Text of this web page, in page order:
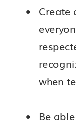
Create
when
Be